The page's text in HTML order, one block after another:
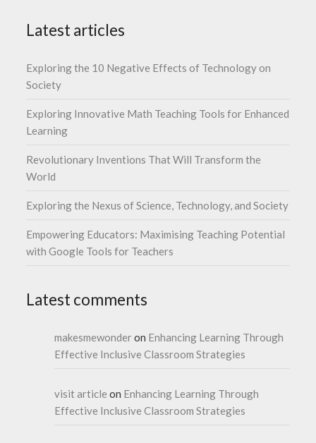
Latest articles
Exploring the 10 Negative Effects of Technology on
Society
Exploring Innovative Math Teaching Tools for Enhanced
Learning
Revolutionary Inventions That Will Transform the
World
Exploring the Nexus of Science, Technology, and Society
Empowering Educators: Maximising Teaching Potential
with Google Tools for Teachers
Latest comments
makesmewonderon Enhancing Learning Through
Effective Inclusive Classroom Strategies
visit article on Enhancing Learning Through
Effective Inclusive Classroom Strategies